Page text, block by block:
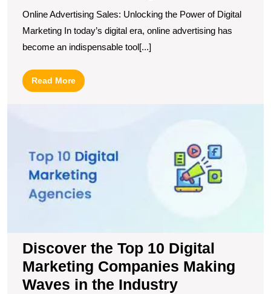
Online Advertising Sales: Unlocking the Power of Digital
Marketing In today’s digital era, online advertising has
become an indispensable tool[...]
Read MoreRead
More
Discover the Top 10 Digital
Marketing Companies Making
Waves in the Industry